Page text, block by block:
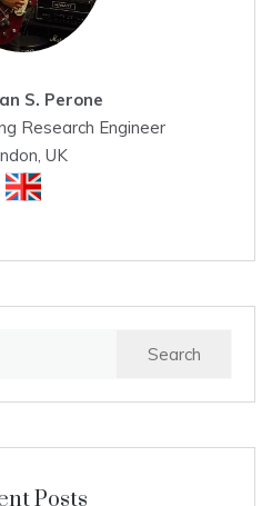
S. Perone
Research Engineer
UK
Posts